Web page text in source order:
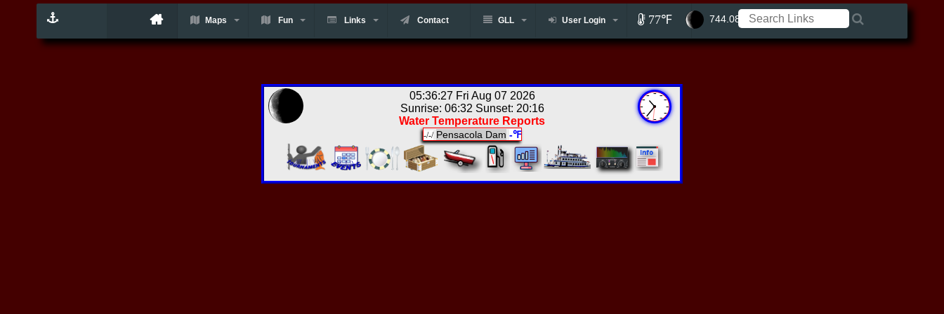
Maps Fun Links Contact GLL User Login 77℉ 744.08 ft
05:36:27 Fri Aug 07 2026
Sunrise: 06:32 Sunset: 20:16
Water Temperature Reports
-/-/ Pensacola Dam -℉